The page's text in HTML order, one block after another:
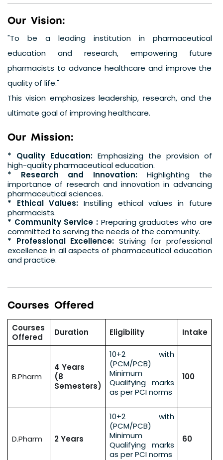
Our Vision:
"To be a leading institution in pharmaceutical
education and research, empowering future
pharmacists to advance healthcare and improve the
quality of life."
This vision emphasizes leadership, research, and the
ultimate goal of improving healthcare.
Our Mission:
* Quality Education: Emphasizing the provision of
high-quality pharmaceutical education.
* Research and Innovation: Highlighting the
importance of research and innovation in advancing
pharmaceutical sciences.
* Ethical Values: Instilling ethical values in future
pharmacists.
* Community Service : Preparing graduates who are
committed to serving the needs of the community.
* Professional Excellence:Striving for professional
excellence in all aspects of pharmaceutical education
and practice.
Courses Offered
Courses
Offered
Duration Eligibility Intake
B.Pharm
4 Years
(8
Semesters)
10+2 with
(PCM/PCB)
Minimum
Qualifying marks
as per PCI norms
100
D.Pharm 2 Years
10+2 with
(PCM/PCB)
Minimum
Qualifying marks
as per PCI norms
60